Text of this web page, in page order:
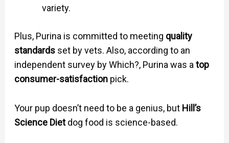
variety.
Plus, Purina is committed to meeting quality
standardsset by vets. Also, according to an
independent survey by Which?, Purina was a top
consumer-satisfactionpick.
Your pup doesn’t need to be a genius, but Hill’s
Science Dietdog food is science-based.